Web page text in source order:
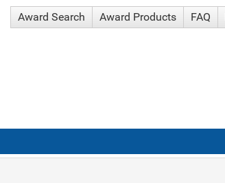
Award Search Award Products FAQ